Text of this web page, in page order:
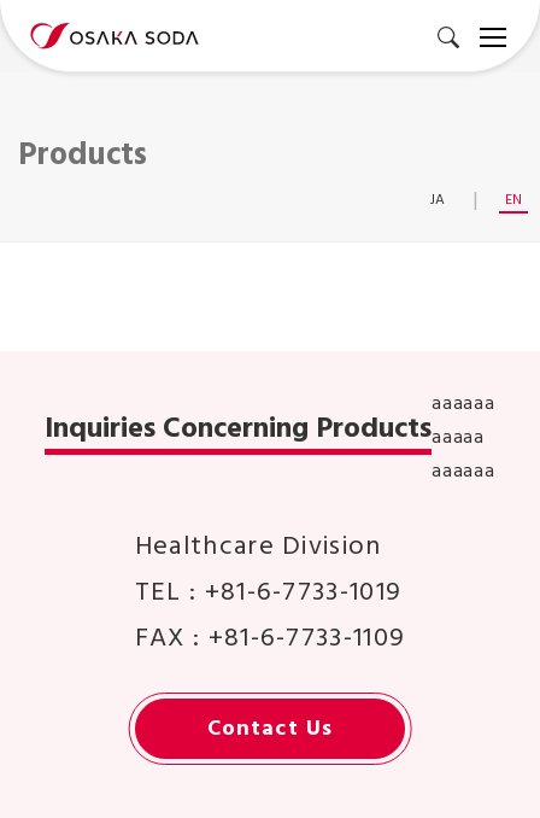
Products
JA EN
Inquiries Concerning Products
aaaaaa
aaaaa
aaaaaa
Healthcare Division
TEL : +81-6-7733-1019
FAX : +81-6-7733-1109
Contact Us